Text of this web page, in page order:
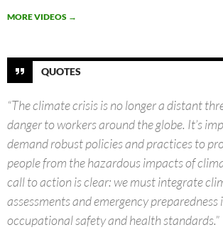
MORE VIDEOS →
QUOTES
“The climate crisis is no longer a distant
danger to workers around the globe. It’s
demand robust policies and practices to
people from the hazardous impacts of
call to action is clear: we must integrate
assessments and emergency
occupational safety and health standards.”